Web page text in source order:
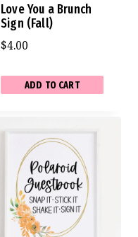
Love You a Brunch
Sign (Fall)
$4.00
ADD TO CART